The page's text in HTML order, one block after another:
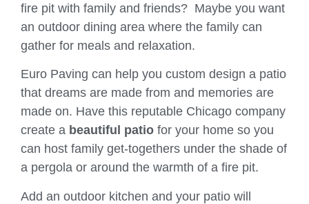
fire pit with family and friends? Maybe you want
an outdoor dining area where the family can
gather for meals and relaxation.
Euro Paving can help you custom design a patio
that dreams are made from and memories are
made on. Have this reputable Chicago company
create a beautiful patio for your home so you
can host family get-togethers under the shade of
a pergola or around the warmth of a fire pit.
Add an outdoor kitchen and your patio will